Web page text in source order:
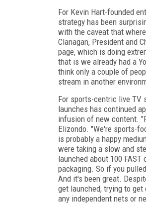
For Kevin Hart-founded
strategy has been
with the caveat that
Clanagan, President and
page, which is doing
that is we already had a
think only a couple of
stream in another
For sports-centric live TV
launches has continued
infusion of new content.
Elizondo. "We're sports-
is probably a happy
were taking a slow and
launched about 100
packaging. So if you
And it's been great.
get launched, trying to
any independent nets or